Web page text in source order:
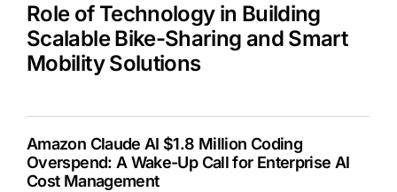
Role of Technology in Building
Scalable Bike-Sharing and Smart
Mobility Solutions
Amazon Claude AI $1.8 Million Coding
Overspend: A Wake-Up Call for Enterprise AI
Cost Management